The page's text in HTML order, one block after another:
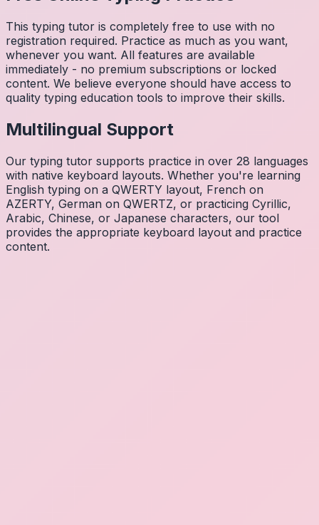
This typing tutor is completely free to use with no
registration required. Practice as much as you want,
whenever you want. All features are available
immediately - no premium subscriptions or locked
content. We believe everyone should have access to
quality typing education tools to improve their skills.
Multilingual Support
Our typing tutor supports practice in over 28 languages
with native keyboard layouts. Whether you're learning
English typing on a QWERTY layout, French on
AZERTY, German on QWERTZ, or practicing Cyrillic,
Arabic, Chinese, or Japanese characters, our tool
provides the appropriate keyboard layout and practice
content.